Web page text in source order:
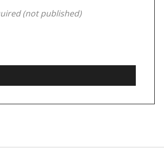
(not published)